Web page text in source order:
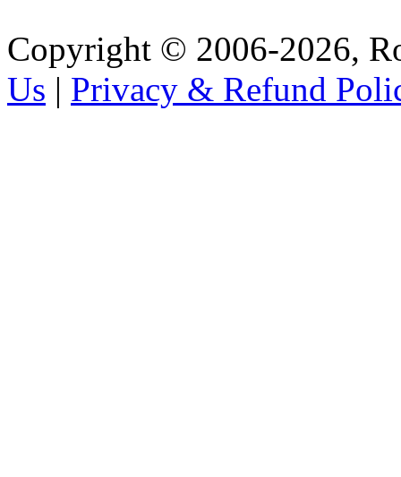
Copyright © 2006-2026,
Us | Privacy & Refund